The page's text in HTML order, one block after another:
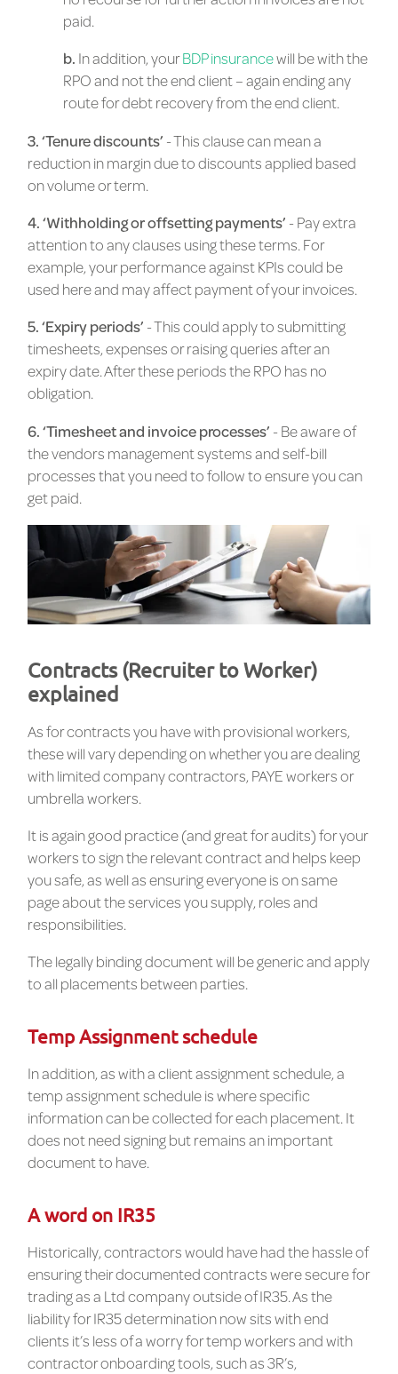
paid.
b. In addition, yourBDP insurancewill be with the
RPO and not the end client – again ending any
route for debt recovery from the end client.
3. ‘Tenure discounts’ - This clause can mean a
reduction in margin due to discounts applied based
on volume or term.
4. ‘Withholding or offsetting payments’ - Pay extra
attention to any clauses using these terms. For
example, your performance against KPIs could be
used here and may affect payment of your invoices.
5. ‘Expiry periods’ - This could apply to submitting
timesheets, expenses or raising queries after an
expiry date. After these periods the RPO has no
obligation.
6. ‘Timesheet and invoice processes’ - Be aware of
the vendors management systems and self-bill
processes that you need to follow to ensure you can
get paid.
Contracts (Recruiter to Worker)
explained
As for contracts you have with provisional workers,
these will vary depending on whether you are dealing
with limited company contractors, PAYE workers or
umbrella workers.
It is again good practice (and great for audits) for your
workers to sign the relevant contract and helps keep
you safe, as well as ensuring everyone is on same
page about the services you supply, roles and
responsibilities.
The legally binding document will be generic and apply
to all placements between parties.
Temp Assignment schedule
In addition, as with a client assignment schedule, a
temp assignment schedule is where specific
information can be collected for each placement. It
does not need signing but remains an important
document to have.
A word on IR35
Historically, contractors would have had the hassle of
ensuring their documented contracts were secure for
trading as a Ltd company outside of IR35. As the
liability for IR35 determination now sits with end
clients it’s less of a worry for temp workers and with
contractor onboarding tools, such as 3R’s,